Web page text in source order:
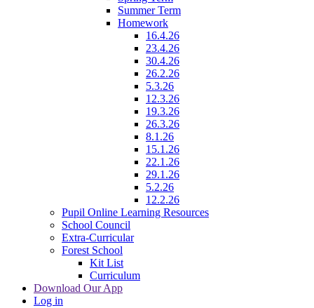
Summer Term
Homework
16.4.26
23.4.26
30.4.26
26.2.26
5.3.26
12.3.26
19.3.26
26.3.26
8.1.26
15.1.26
22.1.26
29.1.26
5.2.26
12.2.26
Pupil Online Learning Resources
School Council
Extra-Curricular
Forest School
Kit List
Curriculum
Download Our App
Log in